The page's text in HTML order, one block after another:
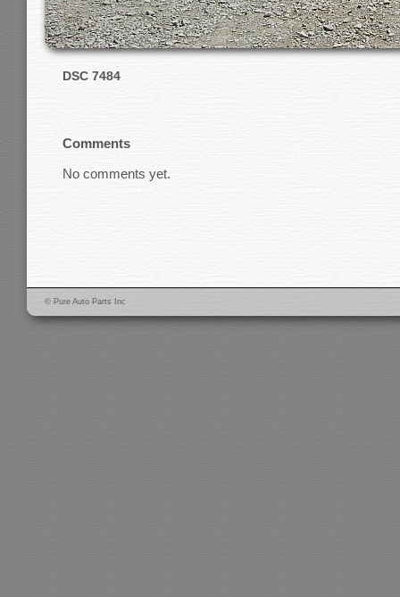
DSC 7484
Comments
No comments yet.
© Pure Auto Parts Inc